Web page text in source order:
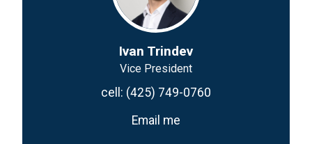
Ivan Trindev
Vice President
cell: (425) 749-0760
Email me